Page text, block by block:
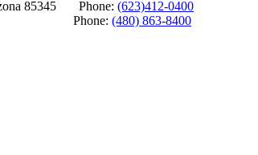
85345 Phone: (623)412-0400
85205 Phone: (480) 863-8400